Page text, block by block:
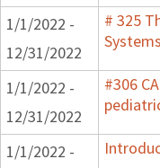
1/1/2022 -
12/31/2022
# 325
1/1/2022 -
12/31/2022
#306
1/1/2022 -